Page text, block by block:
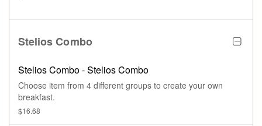
Stelios Combo
Stelios Combo - Stelios Combo
Choose item from 4 different groups to create your own
breakfast.
$16.68